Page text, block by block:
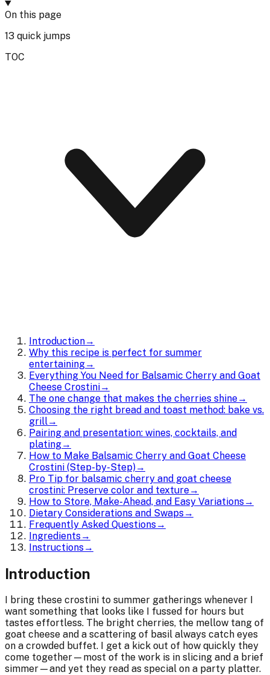
On this page
13 quick jumps
TOC
Introduction→
Why this recipe is perfect for summer
entertaining→
Everything You Need for Balsamic Cherry and Goat
Cheese Crostini→
The one change that makes the cherries shine→
Choosing the right bread and toast method: bake vs.
grill→
Pairing and presentation: wines, cocktails, and
plating→
How to Make Balsamic Cherry and Goat Cheese
Crostini (Step-by-Step)→
Pro Tip for balsamic cherry and goat cheese
crostini: Preserve color and texture→
How to Store, Make-Ahead, and Easy Variations→
Dietary Considerations and Swaps→
Frequently Asked Questions→
Ingredients→
Instructions→
Introduction
I bring these crostini to summer gatherings whenever I
want something that looks like I fussed for hours but
tastes effortless. The bright cherries, the mellow tang of
goat cheese and a scattering of basil always catch eyes
on a crowded buffet. I get a kick out of how quickly they
come together—most of the work is in slicing and a brief
simmer—and yet they read as special on a party platter.